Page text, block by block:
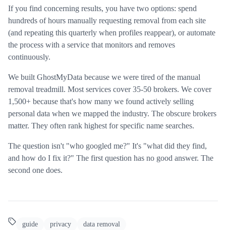
If you find concerning results, you have two options: spend
hundreds of hours manually requesting removal from each site
(and repeating this quarterly when profiles reappear), or automate
the process with a service that monitors and removes
continuously.
We built GhostMyData because we were tired of the manual
removal treadmill. Most services cover 35-50 brokers. We cover
1,500+ because that's how many we found actively selling
personal data when we mapped the industry. The obscure brokers
matter. They often rank highest for specific name searches.
The question isn't "who googled me?" It's "what did they find,
and how do I fix it?" The first question has no good answer. The
second one does.
guide privacy data removal